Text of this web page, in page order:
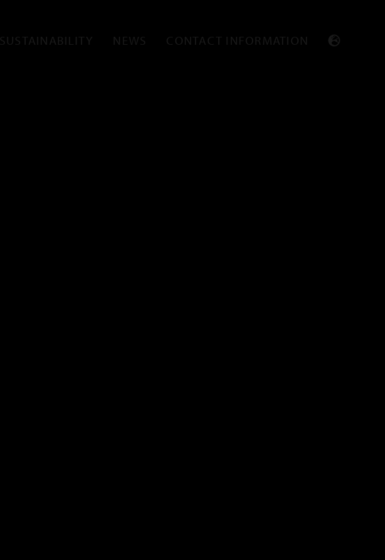
SUSTAINABILITY NEWS CONTACT INFORMATION